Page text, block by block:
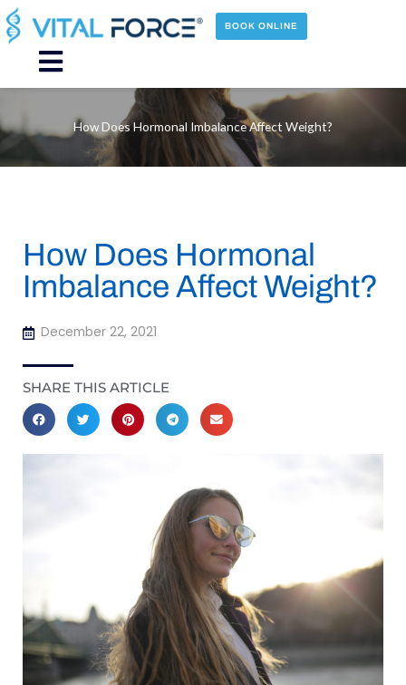
Skip
to
content
BOOK ONLINE
Main
Menu
How Does Hormonal Imbalance Affect Weight?
How Does Hormonal
Imbalance Affect Weight?
December 22, 2021
SHARE THIS ARTICLE